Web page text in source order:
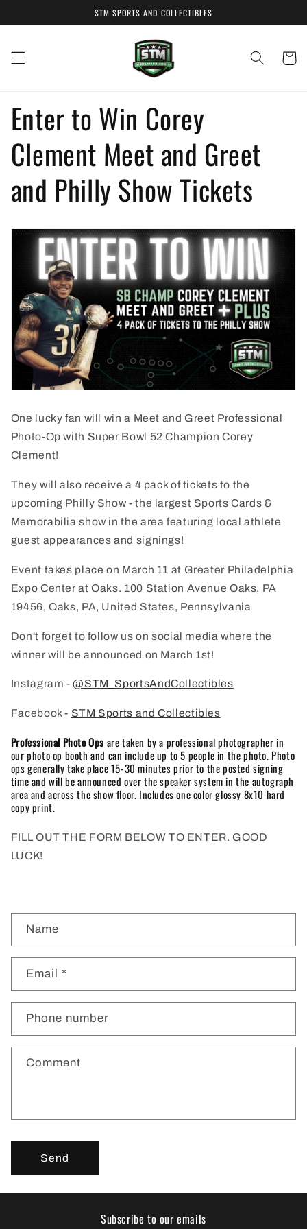
STM SPORTS AND COLLECTIBLES
Cart
Enter to Win Corey
Clement Meet and Greet
and Philly Show Tickets
One lucky fan will wina Meet and Greet Professional
Photo-Op with Super Bowl 52 Champion Corey
Clement!
They will also receive a 4 pack of tickets to the
upcoming Philly Show - the largest Sports Cards &
Memorabilia show in the area featuring local athlete
guest appearances and signings!
Event takes place on March 11 at Greater Philadelphia
Expo Center at Oaks. 100 Station Avenue Oaks, PA
19456, Oaks, PA, United States, Pennsylvania
Don't forget to follow us on social media where the
winner will be announced on March 1st!
Instagram - @STM_SportsAndCollectibles
Facebook - STM Sports and Collectibles
Professional Photo Ops are taken by a professional photographer in
our photo op booth and can include up to 5 people in the photo. Photo
ops generally take place 15-30 minutes prior to the posted signing
time and will be announced over the speaker system in the autograph
area and across the show floor. Includes one color glossy 8x10 hard
copy print.
FILL OUT THE FORM BELOW TO ENTER. GOOD
LUCK!
n
a
f
Name
Email *
Phone number
Comment
Send
Subscribe to our emails